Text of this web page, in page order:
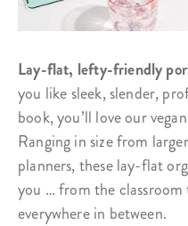
Lay-flat, lefty-friendly
you like sleek, slender,
book, you’ll love our
Ranging in size from
planners, these lay-flat
you … from the
everywhere in between.